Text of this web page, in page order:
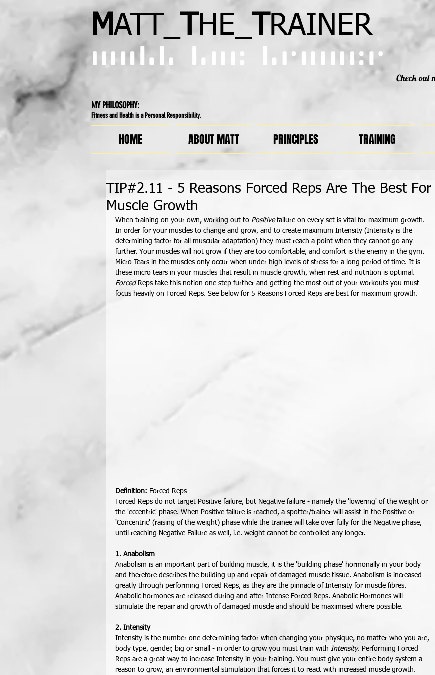
MATT_ T HE_ T RAINER
MY PHILOSOPHY:
Fitness and Health is a Personal Responsibility.
Check out
HOME ABOUT MATT PRINCIPLES TRAINING
TIP#2.11 - 5 Reasons Forced Reps Are The Best For
Muscle Growth
When training on your own, working out to Positive failure on every set is vital for maximum growth.
In order for your muscles to change and grow, and to create maximum Intensity (Intensity is the
determining factor for all muscular adaptation) they must reach a point when they cannot go any
further. Your muscles will not grow if they are too comfortable, and comfort is the enemy in the gym.
Micro Tears in the muscles only occur when under high levels of stress for a long period of time. It is
these micro tears in your muscles that result in muscle growth, when rest and nutrition is optimal.
Forced Reps take this notion one step further and getting the most out of your workouts you must
focus heavily on Forced Reps. See below for 5 Reasons Forced Reps are best for maximum growth.
Definition: Forced Reps
Forced Reps do not target Positive failure, but Negative failure - namely the 'lowering' of the weight or
the 'eccentric' phase. When Positive failure is reached, a spotter/trainer will assist in the Positive or
'Concentric' (raising of the weight) phase while the trainee will take over fully for the Negative phase,
until reaching Negative Failure as well, i.e. weight cannot be controlled any longer.
1. Anabolism
Anabolism is an important part of building muscle, it is the 'building phase' hormonally in your body
and therefore describes the building up and repair of damaged muscle tissue. Anabolism is increased
greatly through performing Forced Reps, as they are the pinnacle of Intensity for muscle fibres.
Anabolic hormones are released during and after Intense Forced Reps. Anabolic Hormones will
stimulate the repair and growth of damaged muscle and should be maximised where possible.
2. Intensity
Intensity is the number one determining factor when changing your physique, no matter who you are,
body type, gender, big or small - in order to grow you must train with Intensity. Performing Forced
Reps are a great way to increase Intensity in your training. You must give your entire body system a
reason to grow, an environmental stimulation that forces it to react with increased muscle growth.